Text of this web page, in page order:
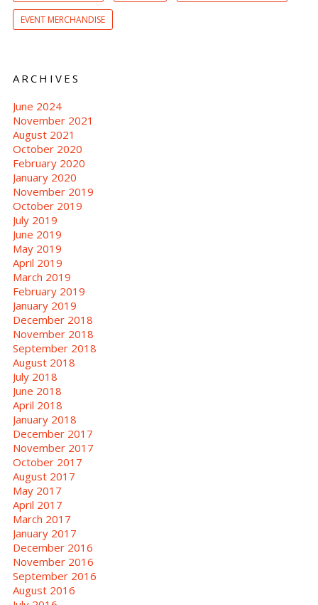
EVENT MERCHANDISE
ARCHIVES
June 2024
November 2021
August 2021
October 2020
February 2020
January 2020
November 2019
October 2019
July 2019
June 2019
May 2019
April 2019
March 2019
February 2019
January 2019
December 2018
November 2018
September 2018
August 2018
July 2018
June 2018
April 2018
January 2018
December 2017
November 2017
October 2017
August 2017
May 2017
April 2017
March 2017
January 2017
December 2016
November 2016
September 2016
August 2016